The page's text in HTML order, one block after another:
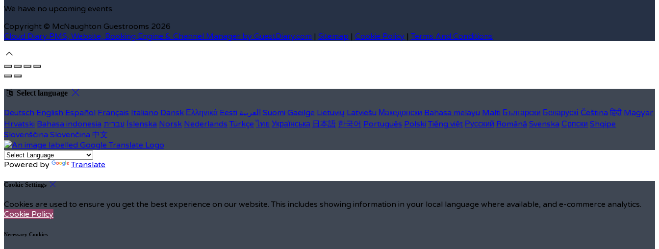
We have no upcoming events.
Copyright © McNaughton Guestrooms 2026
Cloud Diary PMS, Website, Booking Engine & Channel Manager by GuestDiary.com | Sitemap | Cookie Policy | Terms And Conditions
Select language
Deutsch English Español Français Italiano Dansk Ελληνικά Eesti العربية Suomi Gaeilge Lietuvių Latviešu Македонски Bahasa melayu Malti Български Беларускі Čeština हिंदी Magyar
Hrvatski Bahasa indonesia עברית Íslenska Norsk Nederlands Türkçe ไทย Українська 日本語 한국어 Português Polski Tiếng việt Русский Română Svenska Српски Shqipe
Slovenščina Slovenčina 中文
Powered by Translate
Cookie Settings
Cookies are used to ensure you get the best experience on our website. This includes showing information in your local language where available, and e-commerce analytics.
Cookie Policy
Necessary Cookies